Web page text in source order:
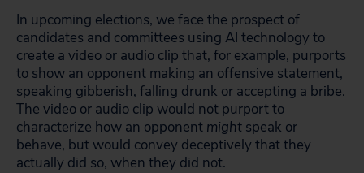
In upcoming elections, we face the prospect of
candidates and committees using AI technology to
create a video or audio clip that, for example, purports
to show an opponent making an offensive statement,
speaking gibberish, falling drunk or accepting a bribe.
The video or audio clip would not purport to
characterize how an opponent might speak or
behave, but would convey deceptively that they
actually did so, when they did not.